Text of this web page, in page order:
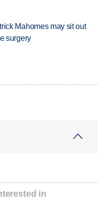
Mahomes may sit out
surgery
in